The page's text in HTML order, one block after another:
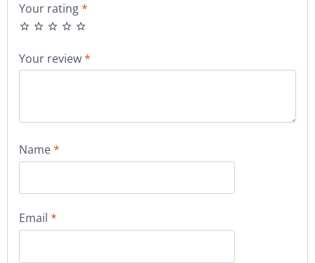
Your rating*
Your review*
Name*
Email *